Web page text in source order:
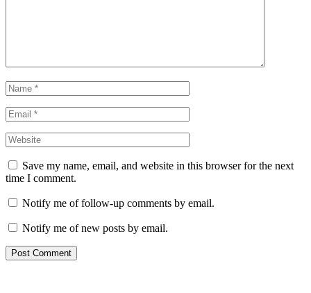
Save my name, email, and website in this browser for the next
time I comment.
Notify me of follow-up comments by email.
Notify me of new posts by email.